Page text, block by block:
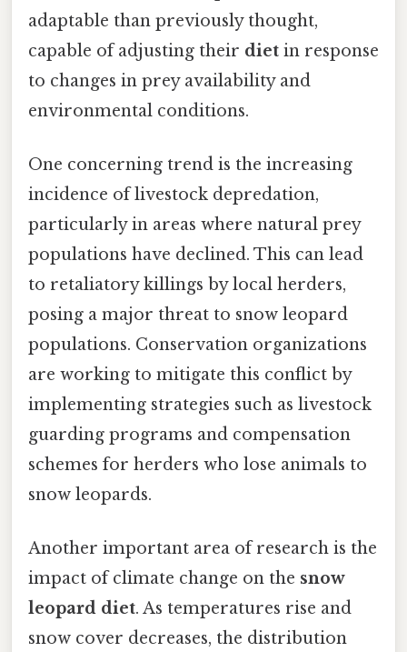
adaptable than previously thought,
capable of adjusting their diet in response
to changes in prey availability and
environmental conditions.
One concerning trend is the increasing
incidence of livestock depredation,
particularly in areas where natural prey
populations have declined. This can lead
to retaliatory killings by local herders,
posing a major threat to snow leopard
populations. Conservation organizations
are working to mitigate this conflict by
implementing strategies such as livestock
guarding programs and compensation
schemes for herders who lose animals to
snow leopards.
Another important area of research is the
impact of climate change on the snow
leopard diet. As temperatures rise and
snow cover decreases, the distribution